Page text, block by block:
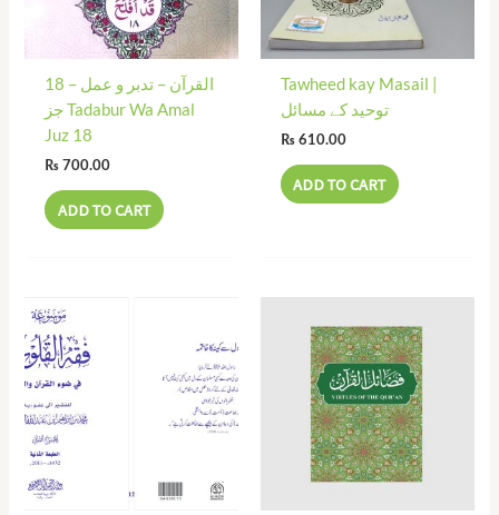
18 القرآن – تدبر و عمل –
جز Tadabur Wa Amal
Juz 18
₨700.00
ADD TO CART
Tawheed kay Masail |
توحید کے مسائل
₨610.00
ADD TO CART